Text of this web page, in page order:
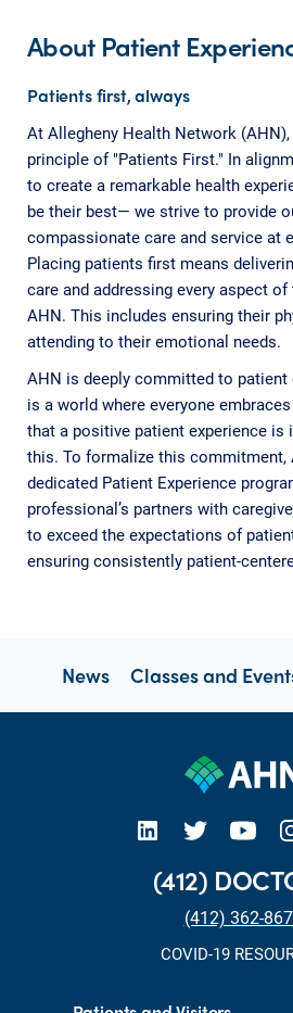
About Patient
Patients first, always
At Allegheny Health Network
principle of "Patients First." In
to create a remarkable health
be their best— we strive to provide
compassionate care and service at
Placing patients first means
care and addressing every aspect
AHN. This includes ensuring their
attending to their emotional needs.
AHN is deeply committed to patient
is a world where everyone
that a positive patient experience is
this. To formalize this commitment,
dedicated Patient Experience
professional’s partners with
to exceed the expectations of
ensuring consistently patient-
News Classes and
(412)
(412) 362-
COVID-19